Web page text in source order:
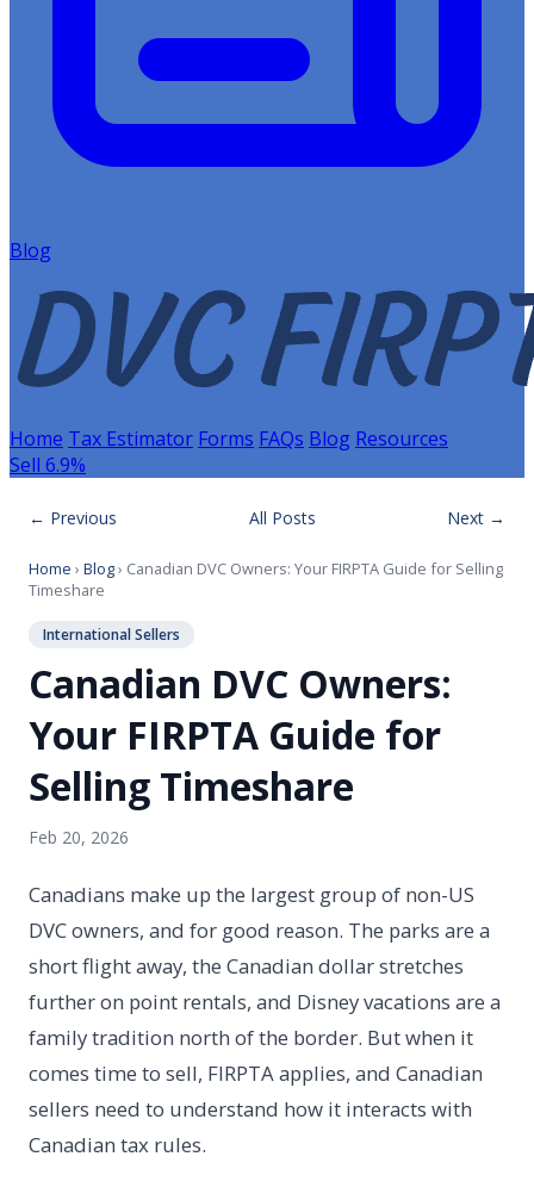
Blog
Home Tax Estimator Forms FAQs Blog Resources
Sell 6.9%
← Previous All Posts Next →
Home › Blog› Canadian DVC Owners: Your FIRPTA Guide for Selling
Timeshare
International Sellers
Canadian DVC Owners:
Your FIRPTA Guide for
Selling Timeshare
Feb 20, 2026
Canadians make up the largest group of non-US
DVC owners, and for good reason. The parks are a
short flight away, the Canadian dollar stretches
further on point rentals, and Disney vacations are a
family tradition north of the border. But when it
comes time to sell, FIRPTA applies, and Canadian
sellers need to understand how it interacts with
Canadian tax rules.